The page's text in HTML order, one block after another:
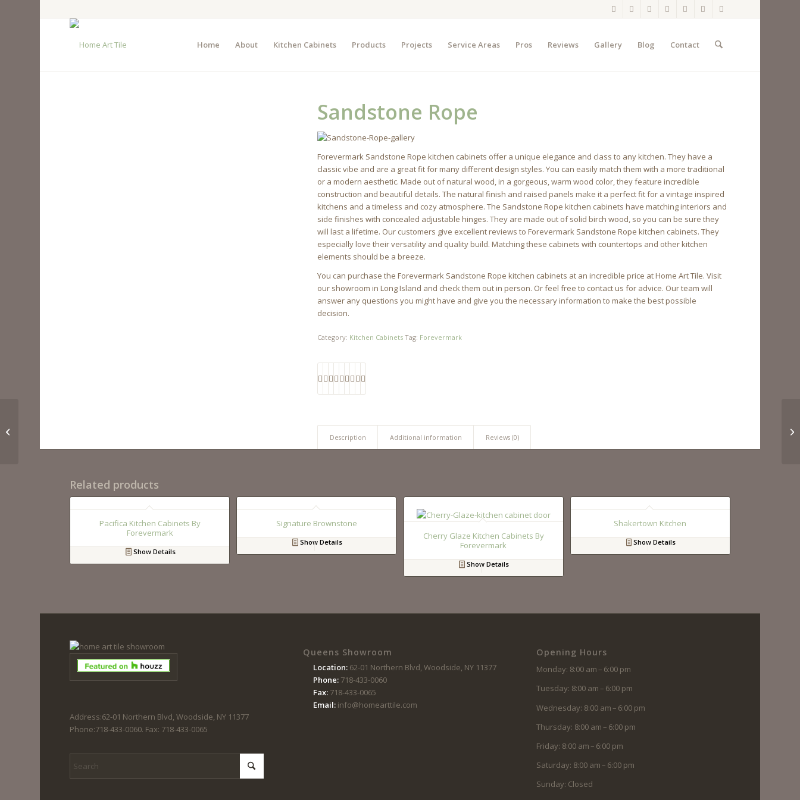
Home About Kitchen Cabinets Products Projects Service Areas Pros Reviews Gallery Blog Contact
Sandstone Rope
Forevermark Sandstone Rope kitchen cabinets offer a unique elegance and class to any kitchen. They have a
classic vibe and are a great fit for many different design styles. You can easily match them with a more traditional
or a modern aesthetic. Made out of natural wood, in a gorgeous, warm wood color, they feature incredible
construction and beautiful details. The natural finish and raised panels make it a perfect fit for a vintage inspired
kitchens and a timeless and cozy atmosphere. The Sandstone Rope kitchen cabinets have matching interiors and
side finishes with concealed adjustable hinges. They are made out of solid birch wood, so you can be sure they
will last a lifetime. Our customers give excellent reviews to Forevermark Sandstone Rope kitchen cabinets. They
especially love their versatility and quality build. Matching these cabinets with countertops and other kitchen
elements should be a breeze.
You can purchase the Forevermark Sandstone Rope kitchen cabinets at an incredible price at Home Art Tile. Visit
our showroom in Long Island and check them out in person. Or feel free to contact us for advice. Our team will
answer any questions you might have and give you the necessary information to make the best possible
decision.
Category: Kitchen Cabinets Tag: Forevermark
Description Additional information Reviews (0)
Related products
Pacifica Kitchen Cabinets By
Forevermark
Show Details
Signature Brownstone
Show Details
Cherry Glaze Kitchen Cabinets By
Forevermark
Show Details
Shakertown Kitchen
Show Details
Address:62-01 Northern Blvd, Woodside, NY 11377
Phone:718-433-0060. Fax: 718-433-0065
Queens Showroom
Location: 62-01 Northern Blvd, Woodside, NY 11377
Phone:718-433-0060
Fax:718-433-0065
Email:info@homearttile.com
Opening Hours
Monday: 8:00 am – 6:00 pm
Tuesday: 8:00 am – 6:00 pm
Wednesday: 8:00 am – 6:00 pm
Thursday: 8:00 am – 6:00 pm
Friday: 8:00 am – 6:00 pm
Saturday: 8:00 am – 6:00 pm
Sunday: Closed